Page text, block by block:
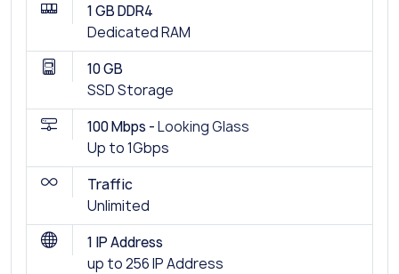
1 GB DDR4
Dedicated RAM
10 GB
SSD Storage
100 Mbps -Looking Glass
Up to 1Gbps
Traffic
Unlimited
1 IP Address
up to 256 IP Address